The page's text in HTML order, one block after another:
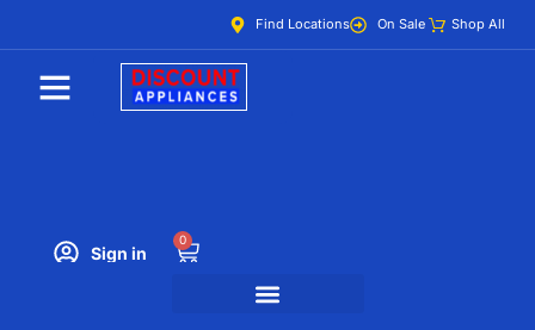
Find Locations On Sale Shop All
Sign in
0